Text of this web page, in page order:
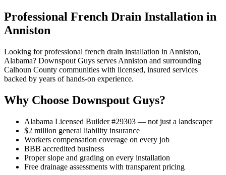
Professional French Drain Installation in
Anniston
Looking for professional french drain installation in Anniston,
Alabama? Downspout Guys serves Anniston and surrounding
Calhoun County communities with licensed, insured services
backed by years of hands-on experience.
Why Choose Downspout Guys?
Alabama Licensed Builder #29303 — not just a landscaper
$2 million general liability insurance
Workers compensation coverage on every job
BBB accredited business
Proper slope and grading on every installation
Free drainage assessments with transparent pricing